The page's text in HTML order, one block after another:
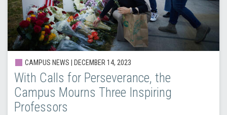
CAMPUS NEWS | DECEMBER 14, 2023
With Calls for Perseverance, the
Campus Mourns Three Inspiring
Professors